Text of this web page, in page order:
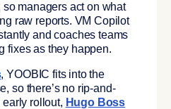
managers act on what
raw reports. VM Copilot
and coaches teams
fixes as they happen.
, YOOBIC fits into the
so there’s no rip-and-
rollout, Hugo Boss